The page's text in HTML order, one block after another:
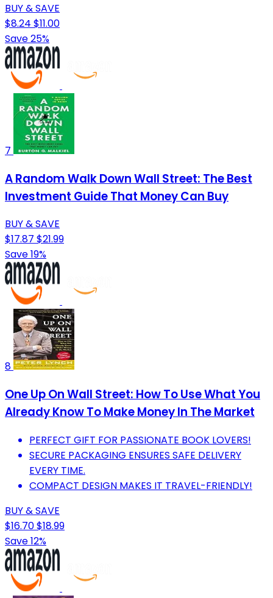
BUY & SAVE
$8.24 $11.00
Save 25%
7
A Random Walk Down Wall Street: The Best
Investment Guide That Money Can Buy
BUY & SAVE
$17.87 $21.99
Save 19%
8
One Up On Wall Street: How To Use What You
Already Know To Make Money In The Market
PERFECT GIFT FOR PASSIONATE BOOK LOVERS!
SECURE PACKAGING ENSURES SAFE DELIVERY
EVERY TIME.
COMPACT DESIGN MAKES IT TRAVEL-FRIENDLY!
BUY & SAVE
$16.70$18.99
Save 12%